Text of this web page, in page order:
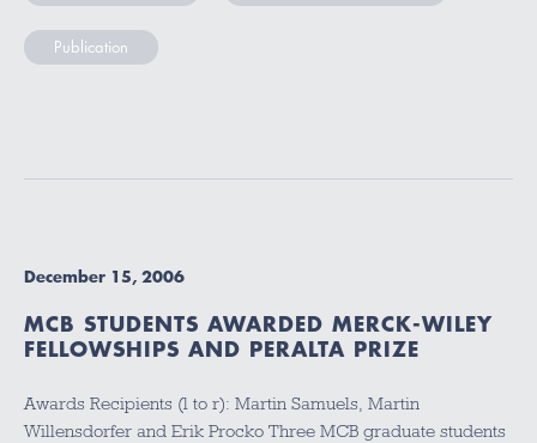
Publication
December 15, 2006
MCB STUDENTS AWARDED MERCK-WILEY
FELLOWSHIPS AND PERALTA PRIZE
Awards Recipients (l to r): Martin Samuels, Martin
Willensdorfer and Erik Procko Three MCB graduate students